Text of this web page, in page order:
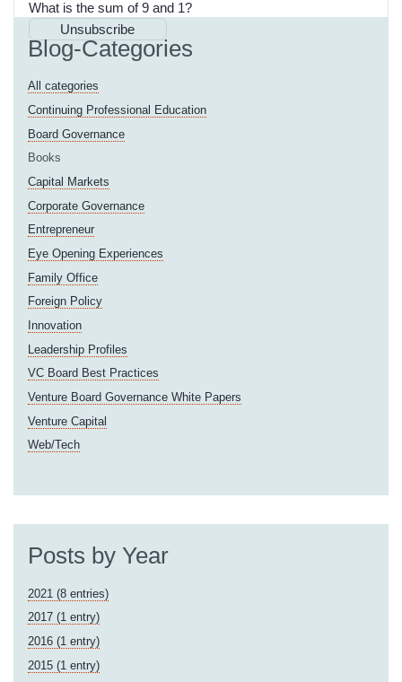
What is the sum of 9 and 1?
Unsubscribe
Blog-Categories
All categories
Continuing Professional Education
Board Governance
Books
Capital Markets
Corporate Governance
Entrepreneur
Eye Opening Experiences
Family Office
Foreign Policy
Innovation
Leadership Profiles
VC Board Best Practices
Venture Board Governance White Papers
Venture Capital
Web/Tech
Posts by Year
2021 (8 entries)
2017 (1 entry)
2016 (1 entry)
2015 (1 entry)